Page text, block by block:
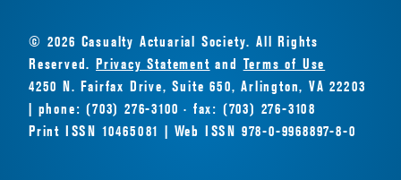
© 2026 Casualty Actuarial Society. All Rights
Reserved.Privacy Statement and Terms of Use
4250 N. Fairfax Drive, Suite 650, Arlington, VA 22203
| phone: (703) 276-3100 · fax: (703) 276-3108
Print ISSN 10465081 | Web ISSN 978-0-9968897-8-0